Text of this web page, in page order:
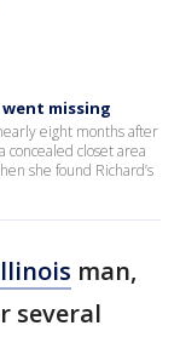
missing
eight months after
concealed closet area
she found Richard’s
man,
several